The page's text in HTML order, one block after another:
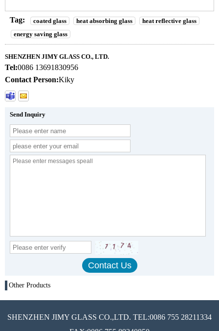
Tag: coated glass heat absorbing glass
heat reflective glass
energy saving glass
SHENZHEN JIMY GLASS CO., LTD.
Tel:0086 13691830956
Contact Person:Kiky
Send Inquiry
Other Products
SHENZHEN JIMY GLASS CO.,LTD. TEL:0086 755 28211334